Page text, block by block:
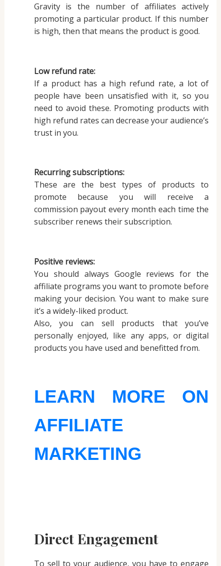
Gravity is the number of affiliates actively
promoting a particular product. If this number
is high, then that means the product is good.
Low refund rate:
If a product has a high refund rate, a lot of
people have been unsatisfied with it, so you
need to avoid these. Promoting products with
high refund rates can decrease your audience’s
trust in you.
Recurring subscriptions:
These are the best types of products to
promote because you will receive a
commission payout every month each time the
subscriber renews their subscription.
Positive reviews:
You should always Google reviews for the
affiliate programs you want to promote before
making your decision. You want to make sure
it’s a widely-liked product.
Also, you can sell products that you’ve
personally enjoyed, like any apps, or digital
products you have used and benefitted from.
LEARN MORE ON
AFFILIATE
MARKETING
Direct Engagement
To sell to your audience, you have to engage